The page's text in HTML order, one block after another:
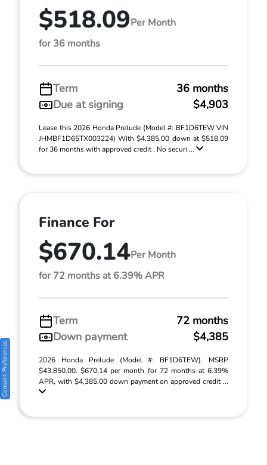
$518.09Per Month
for 36 months
Term
36 months
Due at signing
$4,903
Lease this 2026 Honda Prelude (Model #: BF1D6TEW VIN
JHMBF1D65TX003224) With $4,385.00 down at $518.09
for 36 months with approved credit . No securi ...
Finance For
$670.14Per Month
for 72 months at 6.39% APR
Term
72 months
Down payment
$4,385
2026 Honda Prelude (Model #: BF1D6TEW). MSRP
$43,850.00. $670.14 per month for 72 months at 6.39%
APR, with $4,385.00 down payment on approved credit ...
Consent Preferences